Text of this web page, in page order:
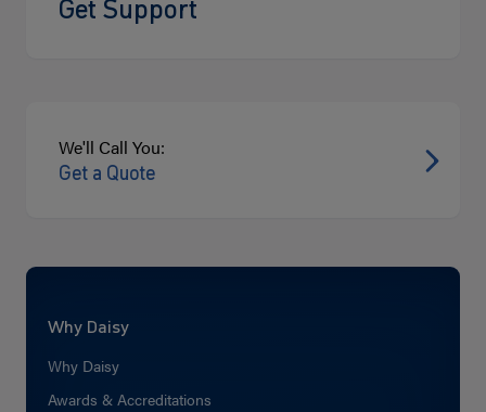
Get Support
We'll Call You:
Get a Quote
Why Daisy
Why Daisy
Awards & Accreditations